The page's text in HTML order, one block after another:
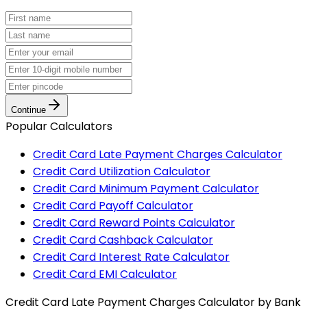
Continue
Popular Calculators
Credit Card Late Payment Charges Calculator
Credit Card Utilization Calculator
Credit Card Minimum Payment Calculator
Credit Card Payoff Calculator
Credit Card Reward Points Calculator
Credit Card Cashback Calculator
Credit Card Interest Rate Calculator
Credit Card EMI Calculator
Credit Card Late Payment Charges Calculator by Bank